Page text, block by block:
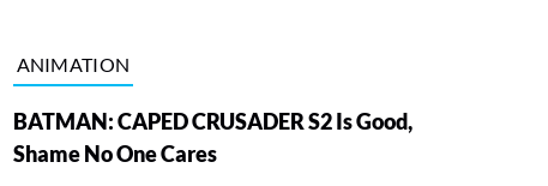
ANIMATION
BATMAN: CAPED CRUSADER S2 Is Good,
Shame No One Cares